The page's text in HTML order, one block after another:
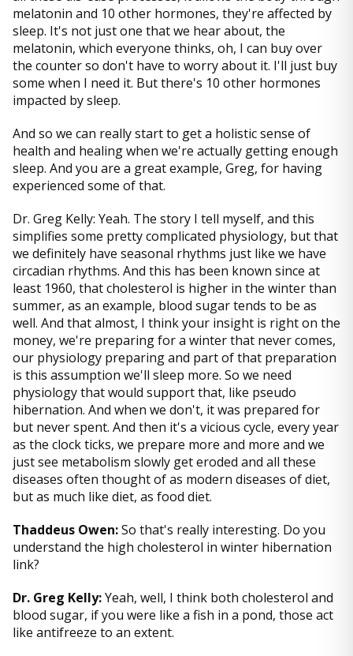
melatonin and 10 other hormones, they're affected by
sleep. It's not just one that we hear about, the
melatonin, which everyone thinks, oh, I can buy over
the counter so don't have to worry about it. I'll just buy
some when I need it. But there's 10 other hormones
impacted by sleep.
And so we can really start to get a holistic sense of
health and healing when we're actually getting enough
sleep. And you are a great example, Greg, for having
experienced some of that.
Dr. Greg Kelly: Yeah. The story I tell myself, and this
simplifies some pretty complicated physiology, but that
we definitely have seasonal rhythms just like we have
circadian rhythms. And this has been known since at
least 1960, that cholesterol is higher in the winter than
summer, as an example, blood sugar tends to be as
well. And that almost, I think your insight is right on the
money, we're preparing for a winter that never comes,
our physiology preparing and part of that preparation
is this assumption we'll sleep more. So we need
physiology that would support that, like pseudo
hibernation. And when we don't, it was prepared for
but never spent. And then it's a vicious cycle, every year
as the clock ticks, we prepare more and more and we
just see metabolism slowly get eroded and all these
diseases often thought of as modern diseases of diet,
but as much like diet, as food diet.
Thaddeus Owen:So that's really interesting. Do you
understand the high cholesterol in winter hibernation
link?
Dr. Greg Kelly:Yeah, well, I think both cholesterol and
blood sugar, if you were like a fish in a pond, those act
like antifreeze to an extent.